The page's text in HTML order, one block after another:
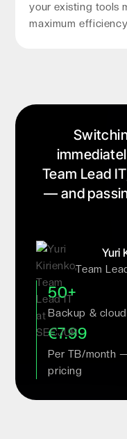
your existing tools
maximum
Team Lead
— and
Yuri
Team
50+
Backup &
€7.99
Per TB/month
pricing